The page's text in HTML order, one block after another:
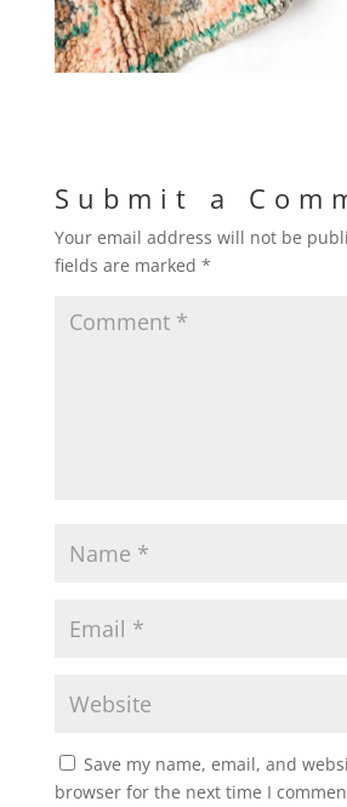
Submit a
Your email address will not be
fields are marked *
Save my name, email, and
browser for the next time I